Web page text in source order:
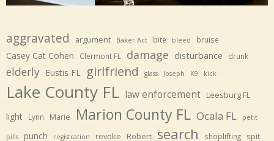
aggravated argument Baker Act bite bleed bruise
Casey Cat Cohen Clermont FL damage disturbance drunk
elderly Eustis FL girlfriend glass Joseph K9 kick
Lake County FL law enforcement Leesburg FL
light Lynn Marie Marion County FL Ocala FL petit
pills punch registration revoke Robert search shoplifting spit